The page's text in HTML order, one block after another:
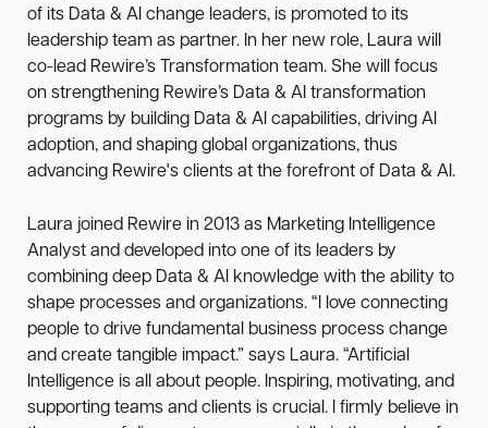
of its Data & AI change leaders, is promoted to its
leadership team as partner. In her new role, Laura will
co-lead Rewire’s Transformation team. She will focus
on strengthening Rewire’s Data & AI transformation
programs by building Data & AI capabilities, driving AI
adoption, and shaping global organizations, thus
advancing Rewire's clients at the forefront of Data & AI.
Laura joined Rewire in 2013 as Marketing Intelligence
Analyst and developed into one of its leaders by
combining deep Data & AI knowledge with the ability to
shape processes and organizations. “I love connecting
people to drive fundamental business process change
and create tangible impact.” says Laura. “Artificial
Intelligence is all about people. Inspiring, motivating, and
supporting teams and clients is crucial. I firmly believe in